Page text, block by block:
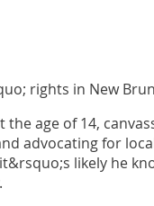
rights in New
age of 14,
advocating for
likely he